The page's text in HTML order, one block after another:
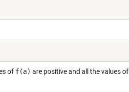
of f(a) are positive and all the values of